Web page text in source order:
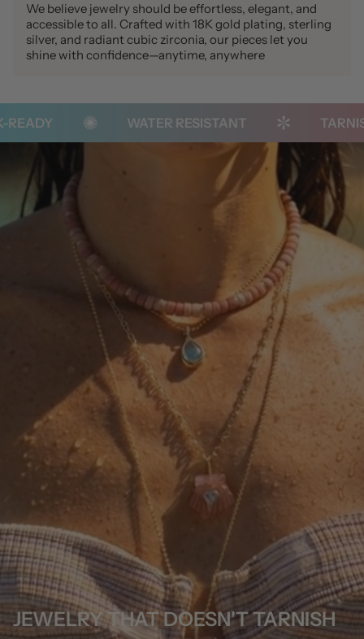
We believe jewelry should be effortless, elegant, and
accessible to all. Crafted with 18K gold plating, sterling
silver, and radiant cubic zirconia, our pieces let you
shine with confidence—anytime, anywhere
WATER RESISTANT
JEWELRY THAT DOESN'T TARNISH